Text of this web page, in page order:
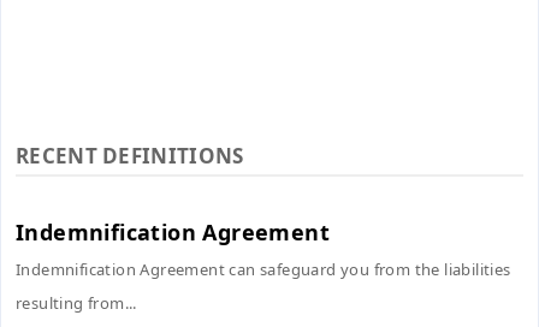
RECENT DEFINITIONS
Indemnification Agreement
Indemnification Agreement can safeguard you from the liabilities
resulting from...